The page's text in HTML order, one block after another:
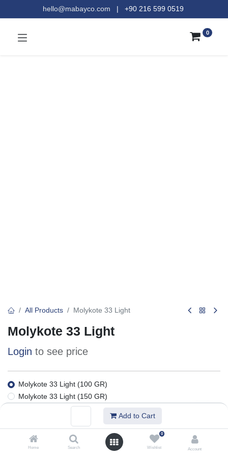
Add to Cart
Home Search
0
Wishlist Account
hello@mabayco.com|+90 216 599 0519​
0
All Products Molykote 33 Light
Molykote 33 Light
Loginto see price
Molykote 33 Light (100 GR)
Molykote 33 Light (150 GR)
Molykote 33 Light (25 KG)
Add to Basket